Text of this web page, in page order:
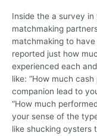
Inside the a survey
matchmaking
matchmaking to
reported just how
experienced each
like: “How much
companion lead to
“How much
your sense of the
like shucking oysters